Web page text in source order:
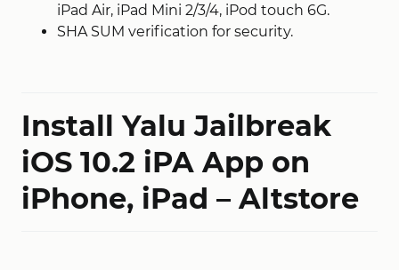
iPad Air, iPad Mini 2/3/4, iPod touch 6G.
SHA SUM verification for security.
Install Yalu Jailbreak
iOS 10.2 iPA App on
iPhone, iPad – Altstore